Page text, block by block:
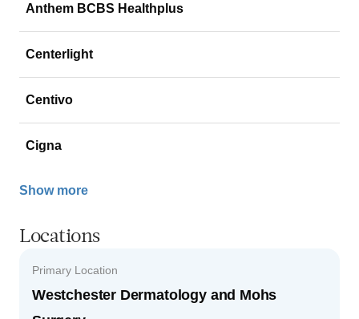
Anthem BCBS Healthplus
Centerlight
Centivo
Cigna
Show more
Locations
Primary Location
Westchester Dermatology and Mohs